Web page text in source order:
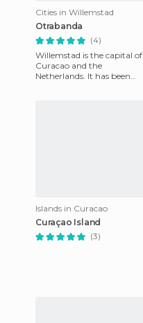
Cities in Willemstad
Otrabanda
(4)
Willemstad is the capital of
Curacao and the
Netherlands. It has been
Islands in Curacao
Curaçao Island
(3)